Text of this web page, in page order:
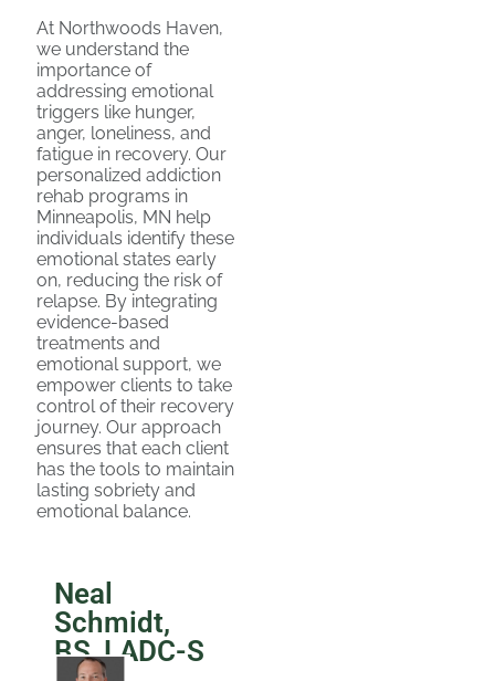
At Northwoods Haven,
we understand the
importance of
addressing emotional
triggers like hunger,
anger, loneliness, and
fatigue in recovery. Our
personalized addiction
rehab programs in
Minneapolis, MN help
individuals identify these
emotional states early
on, reducing the risk of
relapse. By integrating
evidence-based
treatments and
emotional support, we
empower clients to take
control of their recovery
journey. Our approach
ensures that each client
has the tools to maintain
lasting sobriety and
emotional balance.
Neal
Schmidt,
BS, LADC-S